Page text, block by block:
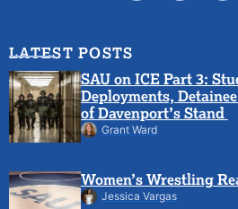
LATEST POSTS
SAU on ICE Part 3:
Deployments,
of Davenport’s Stand
Grant Ward
Women’s Wrestling
Jessica Vargas